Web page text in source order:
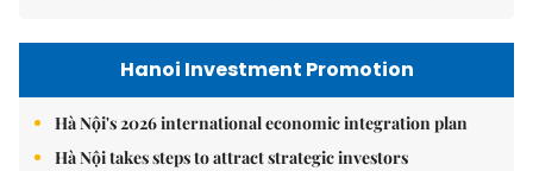
Hanoi Investment Promotion
Hà Nội's 2026 international economic integration plan
Hà Nội takes steps to attract strategic investors